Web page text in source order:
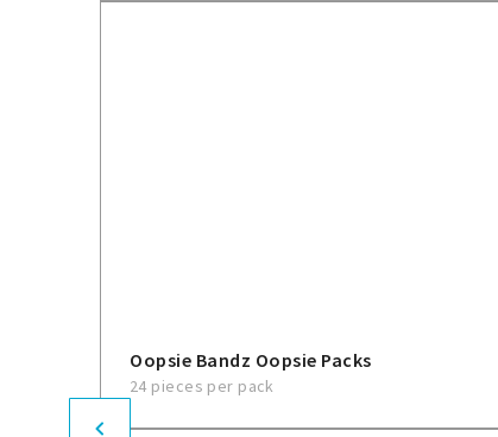
Oopsie Bandz Oopsie Packs
24 pieces per pack